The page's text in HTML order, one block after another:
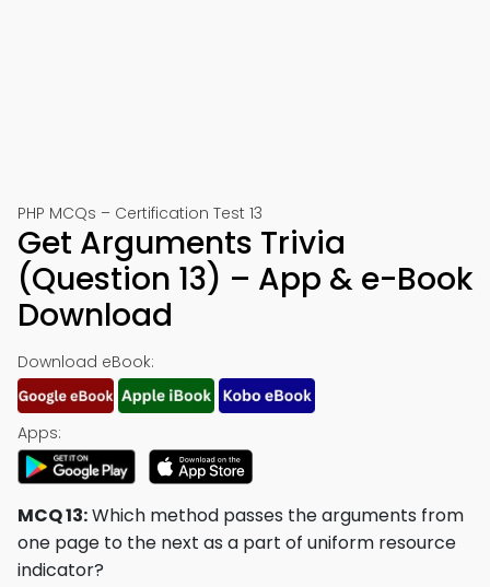
PHP MCQs – Certification Test 13
Get Arguments Trivia
(Question 13) – App & e-Book
Download
Download eBook:
Apps:
MCQ 13:Which method passes the arguments from
one page to the next as a part of uniform resource
indicator?